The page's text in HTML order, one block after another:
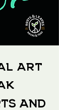
ART
and